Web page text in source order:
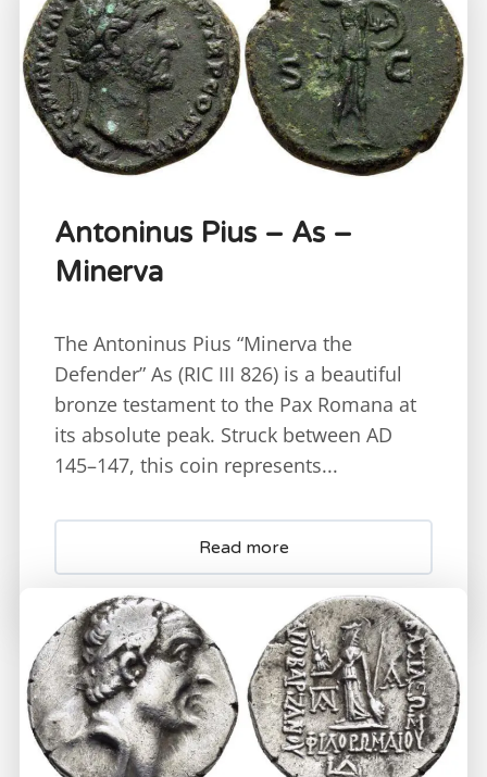
Antoninus Pius – As –
Minerva
The Antoninus Pius “Minerva the
Defender” As (RIC III 826) is a beautiful
bronze testament to the Pax Romana at
its absolute peak. Struck between AD
145–147, this coin represents...
Read more